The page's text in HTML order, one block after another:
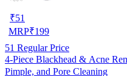
₹51
MRP₹199
51 Regular Price
4-Piece Blackhead & Acne
Pimple, and Pore Cleaning